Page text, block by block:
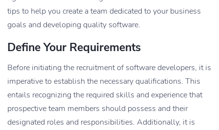
tips to help you create a team dedicated to your business
goals and developing quality software.
Define Your Requirements
Before initiating the recruitment of software developers, it is
imperative to establish the necessary qualifications. This
entails recognizing the required skills and experience that
prospective team members should possess and their
designated roles and responsibilities. Additionally, it is